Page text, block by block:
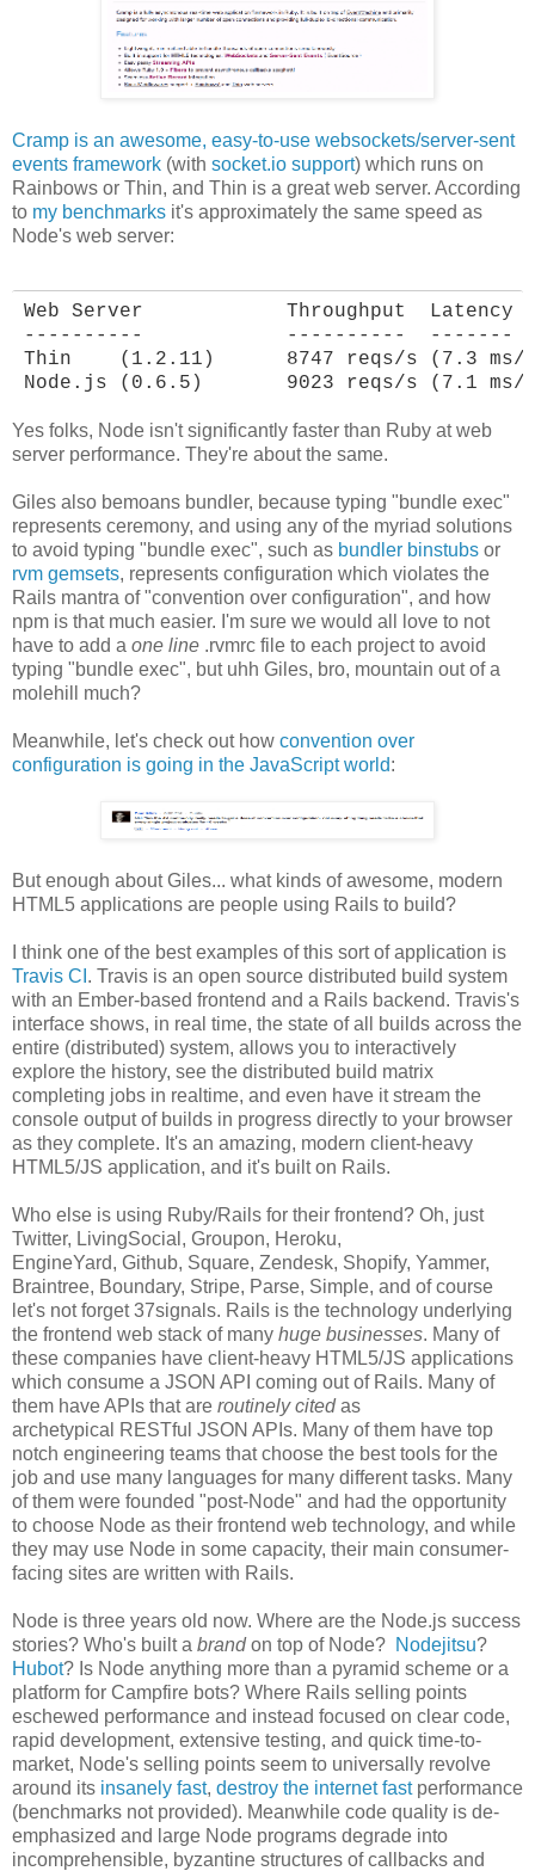
Cramp is an awesome, easy-to-use websockets/server-sent
events framework (with socket.io support) which runs on
Rainbows or Thin, and Thin is a great web server. According
to my benchmarks it's approximately the same speed as
Node's web server:
Web Server            Throughput  Latency
----------            ----------  -------
Thin    (1.2.11)      8747 reqs/s (7.3 ms/
Node.js (0.6.5)       9023 reqs/s (7.1 ms/
Yes folks, Node isn't significantly faster than Ruby at web
server performance. They're about the same.
Giles also bemoans bundler, because typing "bundle exec"
represents ceremony, and using any of the myriad solutions
to avoid typing "bundle exec", such as bundler binstubs or
rvm gemsets, represents configuration which violates the
Rails mantra of "convention over configuration", and how
npm is that much easier. I'm sure we would all love to not
have to add a one line .rvmrc file to each project to avoid
typing "bundle exec", but uhh Giles, bro, mountain out of a
molehill much?
Meanwhile, let's check out how convention over
configuration is going in the JavaScript world:
But enough about Giles... what kinds of awesome, modern
HTML5 applications are people using Rails to build?
I think one of the best examples of this sort of application is
Travis CI . Travis is an open source distributed build system
with an Ember-based frontend and a Rails backend. Travis's
interface shows, in real time, the state of all builds across the
entire (distributed) system, allows you to interactively
explore the history, see the distributed build matrix
completing jobs in realtime, and even have it stream the
console output of builds in progress directly to your browser
as they complete. It's an amazing, modern client-heavy
HTML5/JS application, and it's built on Rails.
Who else is using Ruby/Rails for their frontend? Oh, just
Twitter, LivingSocial, Groupon, Heroku,
EngineYard, Github, Square, Zendesk, Shopify, Yammer,
Braintree, Boundary, Stripe, Parse, Simple, and of course
let's not forget 37signals. Rails is the technology underlying
the frontend web stack of many huge businesses. Many of
these companies have client-heavy HTML5/JS applications
which consume a JSON API coming out of Rails. Many of
them have APIs that are routinely citedas
archetypical RESTful JSON APIs. Many of them have top
notch engineering teams that choose the best tools for the
job and use many languages for many different tasks. Many
of them were founded "post-Node" and had the opportunity
to choose Node as their frontend web technology, and while
they may use Node in some capacity, their main consumer-
facing sites are written with Rails.
Node is three years old now. Where are the Node.js success
stories? Who's built a brandon top of Node? Nodejitsu?
Hubot? Is Node anything more than a pyramid scheme or a
platform for Campfire bots? Where Rails selling points
eschewed performance and instead focused on clear code,
rapid development, extensive testing, and quick time-to-
market, Node's selling points seem to universally revolve
around its insanely fast, destroy the internet fastperformance
(benchmarks not provided). Meanwhile code quality is de-
emphasized and large Node programs degrade into
incomprehensible, byzantine structures of callbacks and